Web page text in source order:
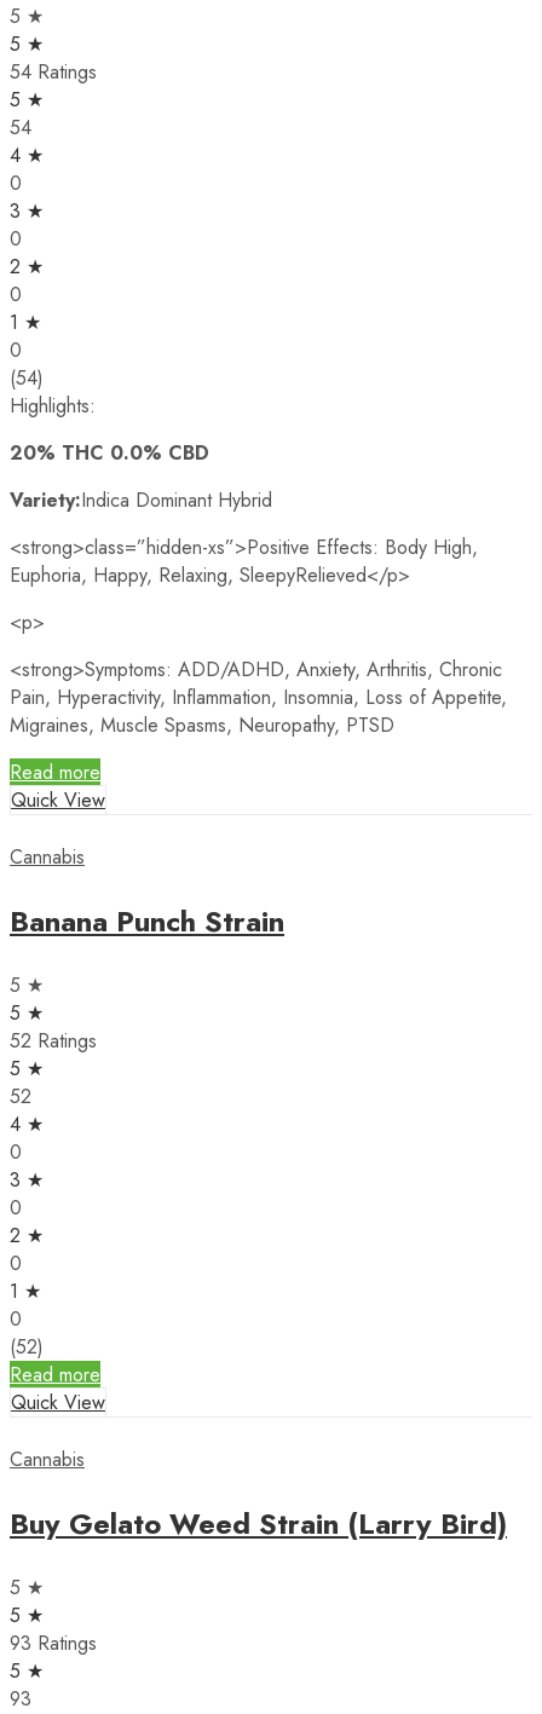
5 ★
5 ★
54 Ratings
5 ★
54
4 ★
0
3 ★
0
2 ★
0
1 ★
0
(54)
Highlights:
20% THC 0.0% CBD
Variety:Indica Dominant Hybrid
<strong>class=”hidden-xs”>Positive Effects: Body High,
Euphoria, Happy, Relaxing, SleepyRelieved</p>
<p>
<strong>Symptoms: ADD/ADHD, Anxiety, Arthritis, Chronic
Pain, Hyperactivity, Inflammation, Insomnia, Loss of Appetite,
Migraines, Muscle Spasms, Neuropathy, PTSD
Read more
Quick View
Cannabis
Banana Punch Strain
5 ★
5 ★
52 Ratings
5 ★
52
4 ★
0
3 ★
0
2 ★
0
1 ★
0
(52)
Read more
Quick View
Cannabis
Buy Gelato Weed Strain (Larry Bird)
5 ★
5 ★
93 Ratings
5 ★
93